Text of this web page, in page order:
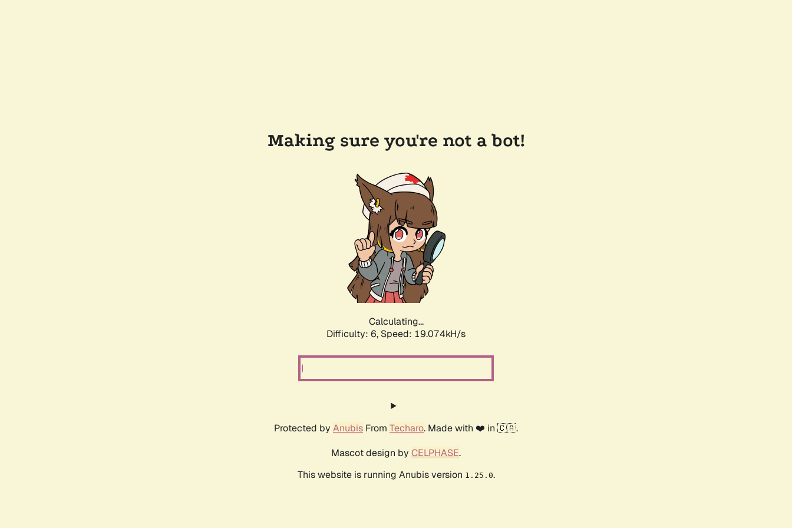
Making sure you're not a bot!
Calculating...
Difficulty: 6, Speed: 19.074kH/s
Protected by Anubis From Techaro. Made with ❤️ in 🇨🇦.
Mascot design by CELPHASE.
This website is running Anubis version 1.25.0.